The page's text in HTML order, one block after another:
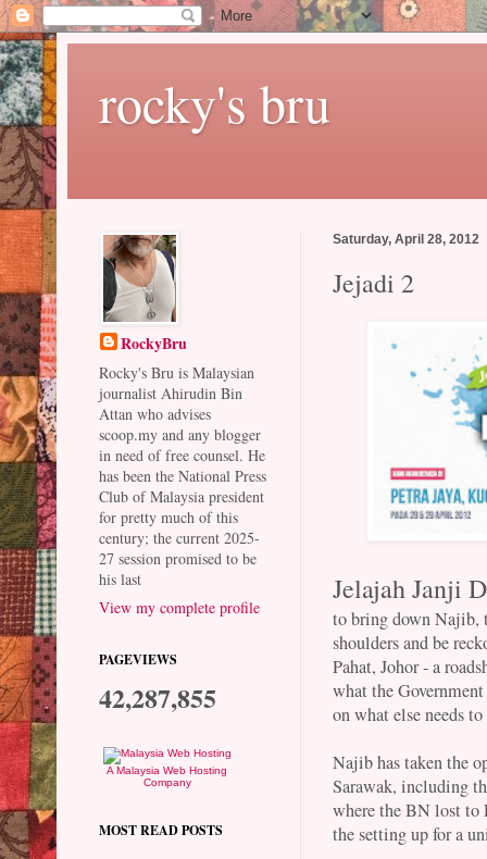
rocky's bru
Saturday, April 28, 2012
Jejadi 2
Jelajah Janji
to bring down Najib,
shoulders and be
Pahat, Johor - a
what the
on what else needs
Najib has taken the
Sarawak, including
where the BN lost to
the setting up for a
RockyBru
Rocky's Bru is Malaysian
journalist Ahirudin Bin
Attan who advises
scoop.my and any blogger
in need of free counsel. He
has been the National Press
Club of Malaysia president
for pretty much of this
century; the current 2025-
27 session promised to be
his last
View my complete profile
PAGEVIEWS
42,287,855
A Malaysia Web Hosting
Company
MOST READ POSTS